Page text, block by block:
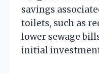
savings
toilets, such as
lower sewage
initial